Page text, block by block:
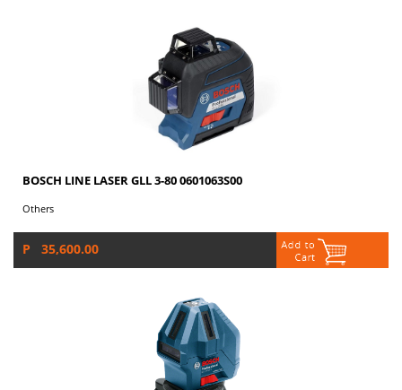
BOSCH LINE LASER GLL 3-80 0601063S00
Others
P 35,600.00